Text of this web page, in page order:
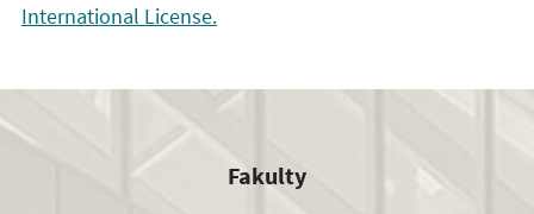
International License.
Fakulty